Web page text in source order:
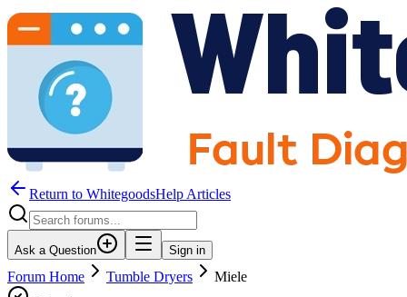
Return to WhitegoodsHelp Articles
Ask a Question Sign in
Forum Home Tumble Dryers
Miele